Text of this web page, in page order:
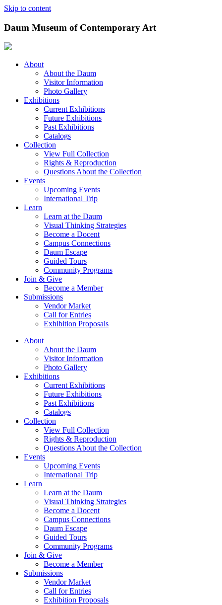
Skip to content
Daum Museum of Contemporary Art
About
About the Daum
Visitor Information
Photo Gallery
Exhibitions
Current Exhibitions
Future Exhibitions
Past Exhibitions
Catalogs
Collection
View Full Collection
Rights & Reproduction
Questions About the Collection
Events
Upcoming Events
International Trip
Learn
Learn at the Daum
Visual Thinking Strategies
Become a Docent
Campus Connections
Daum Escape
Guided Tours
Community Programs
Join & Give
Become a Member
Submissions
Vendor Market
Call for Entries
Exhibition Proposals
About
About the Daum
Visitor Information
Photo Gallery
Exhibitions
Current Exhibitions
Future Exhibitions
Past Exhibitions
Catalogs
Collection
View Full Collection
Rights & Reproduction
Questions About the Collection
Events
Upcoming Events
International Trip
Learn
Learn at the Daum
Visual Thinking Strategies
Become a Docent
Campus Connections
Daum Escape
Guided Tours
Community Programs
Join & Give
Become a Member
Submissions
Vendor Market
Call for Entries
Exhibition Proposals